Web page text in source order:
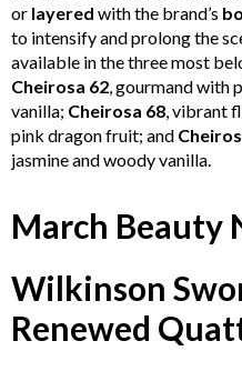
or layered with the brand’s
to intensify and prolong the
available in the three most
Cheirosa 62 , gourmand with
vanilla; Cheirosa 68 , vibrant
pink dragon fruit; and
jasmine and woody vanilla.
March Beauty
Wilkinson
Renewed